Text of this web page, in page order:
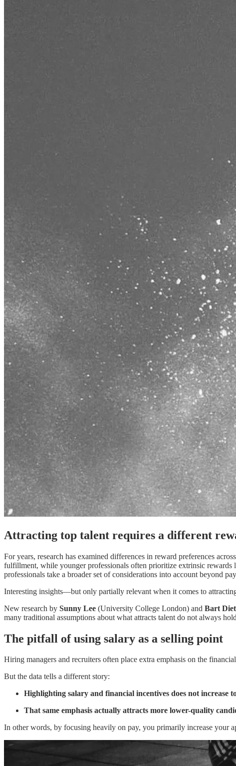
Attracting top talent requires a different
For years, research has examined differences in reward preferences
fulfillment, while younger professionals often prioritize extrinsic rewards
professionals take a broader set of considerations into account beyond
Interesting insights—but only partially relevant when it comes to
New research by Sunny Lee (University College London) and Bart
many traditional assumptions about what attracts talent do not always
The pitfall of using salary as a selling point
Hiring managers and recruiters often place extra emphasis on the
But the data tells a different story:
Highlighting salary and financial incentives does not increase
That same emphasis actually attracts more lower-quality
In other words, by focusing heavily on pay, you primarily increase your